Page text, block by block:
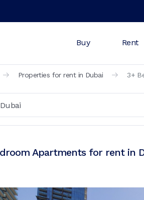
Buy Rent
Properties for rent in Dubai 3+
Apartments for rent in